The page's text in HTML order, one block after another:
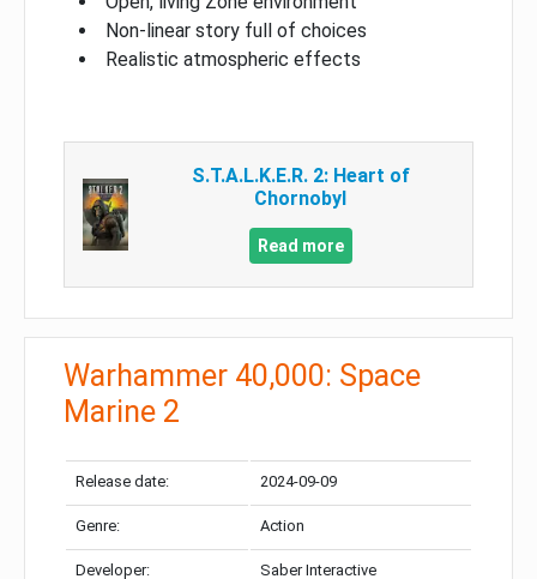
Non-linear story full of choices
Realistic atmospheric effects
S.T.A.L.K.E.R. 2: Heart of
Chornobyl
Read more
Warhammer 40,000: Space
Marine 2
Release date: 2024-09-09
Genre: Action
Developer: Saber Interactive